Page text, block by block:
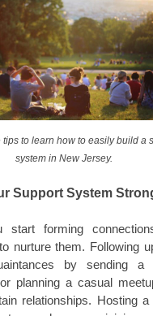
tips to learn how to easily build a
system in New Jersey.
Support System
start forming
nurture them. Following
by sending a
planning a casual
relationships. Hosting